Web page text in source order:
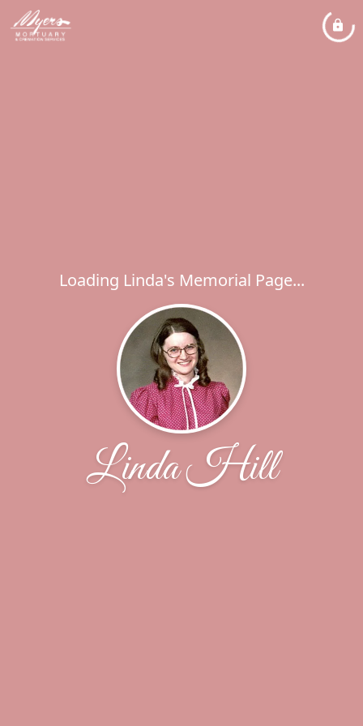
Loading Linda's Memorial Page...
Linda Hill